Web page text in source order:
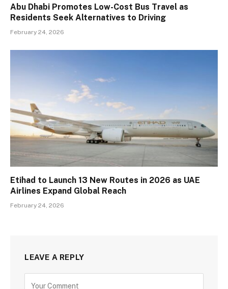
Abu Dhabi Promotes Low-Cost Bus Travel as
Residents Seek Alternatives to Driving
February 24, 2026
Etihad to Launch 13 New Routes in 2026 as UAE
Airlines Expand Global Reach
February 24, 2026
LEAVE A REPLY